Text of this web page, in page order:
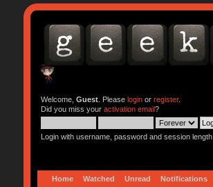
Welcome, Guest. Please loginor register.
Did you miss your activation email?
Login with username, password and session length
Home Watched Unread Notifications